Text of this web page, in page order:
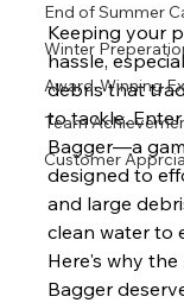
End of Summer
Winter
Award-Winning
Team
Customer
Keeping your
hassle,
debris that
to tackle.
Bagger—a
designed to
and large
clean water to
Here's why
Bagger